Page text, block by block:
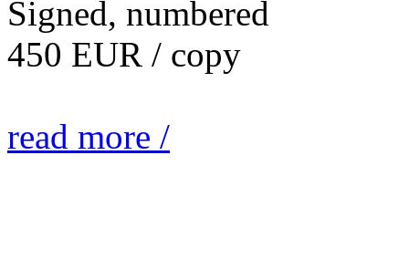
Signed, numbered
450 EUR / copy
read more /